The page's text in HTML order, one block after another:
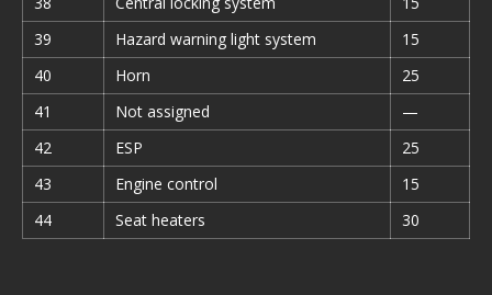
39
Hazard warning light system
15
40
Horn
25
41
Not assigned
—
42
ESP
25
43
Engine control
15
44
Seat heaters 30